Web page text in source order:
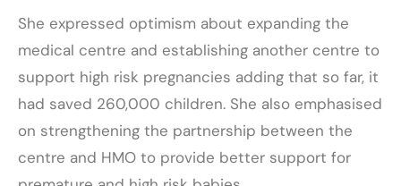
She expressed optimism about expanding the
medical centre and establishing another centre to
support high risk pregnancies adding that so far, it
had saved 260,000 children. She also emphasised
on strengthening the partnership between the
centre and HMO to provide better support for